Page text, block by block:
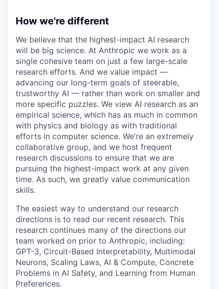
How we're different
We believe that the highest-impact AI research
will be big science. At Anthropic we work as a
single cohesive team on just a few large-scale
research efforts. And we value impact —
advancing our long-term goals of steerable,
trustworthy AI — rather than work on smaller and
more specific puzzles. We view AI research as an
empirical science, which has as much in common
with physics and biology as with traditional
efforts in computer science. We're an extremely
collaborative group, and we host frequent
research discussions to ensure that we are
pursuing the highest-impact work at any given
time. As such, we greatly value communication
skills.
The easiest way to understand our research
directions is to read our recent research. This
research continues many of the directions our
team worked on prior to Anthropic, including:
GPT-3, Circuit-Based Interpretability, Multimodal
Neurons, Scaling Laws, AI & Compute, Concrete
Problems in AI Safety, and Learning from Human
Preferences.